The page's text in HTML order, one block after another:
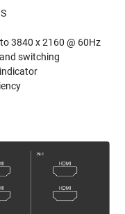
3840 x 2160 @ 60Hz
switching